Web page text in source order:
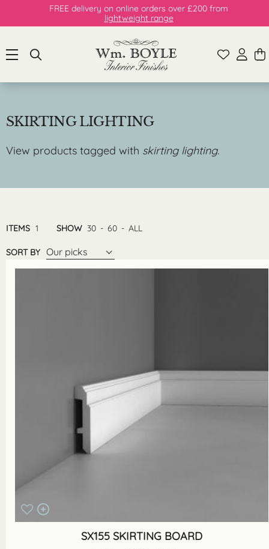
FREE delivery on online orders over £200 from
lightweight range
SKIRTING LIGHTING
View products tagged with skirting lighting.
ITEMS 1 SHOW 30 - 60 - ALL
SORT BY Our picks
SX155 SKIRTING BOARD